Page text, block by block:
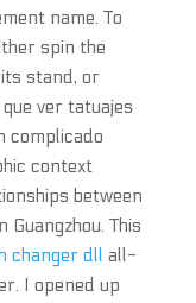
name. To
spin the
stand, or
ver tatuajes
complicado
context
between
This
changer dll all-
I opened up